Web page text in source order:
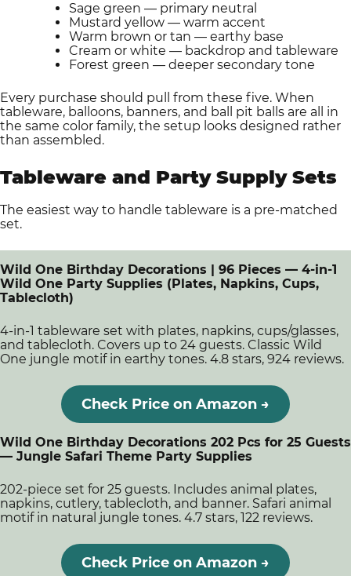
Sage green — primary neutral
Mustard yellow — warm accent
Warm brown or tan — earthy base
Cream or white — backdrop and tableware
Forest green — deeper secondary tone
Every purchase should pull from these five. When
tableware, balloons, banners, and ball pit balls are all in
the same color family, the setup looks designed rather
than assembled.
Tableware and Party Supply Sets
The easiest way to handle tableware is a pre-matched
set.
Wild One Birthday Decorations | 96 Pieces — 4-in-1
Wild One Party Supplies (Plates, Napkins, Cups,
Tablecloth)
4-in-1 tableware set with plates, napkins, cups/glasses,
and tablecloth. Covers up to 24 guests. Classic Wild
One jungle motif in earthy tones. 4.8 stars, 924 reviews.
Check Price on Amazon →
Wild One Birthday Decorations 202 Pcs for 25 Guests
— Jungle Safari Theme Party Supplies
202-piece set for 25 guests. Includes animal plates,
napkins, cutlery, tablecloth, and banner. Safari animal
motif in natural jungle tones. 4.7 stars, 122 reviews.
Check Price on Amazon →